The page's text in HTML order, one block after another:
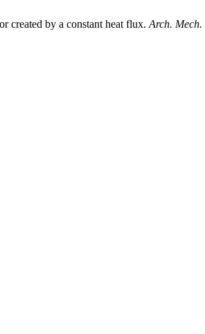
created by a constant heat flux. Arch. Mech.